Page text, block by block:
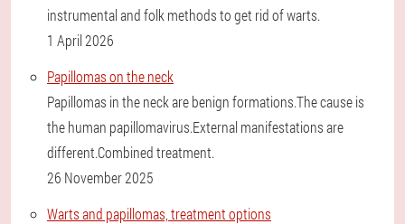
instrumental and folk methods to get rid of warts.
1 April 2026
Papillomas on the neck
Papillomas in the neck are benign formations.The cause is
the human papillomavirus.External manifestations are
different.Combined treatment.
26 November 2025
Warts and papillomas, treatment options